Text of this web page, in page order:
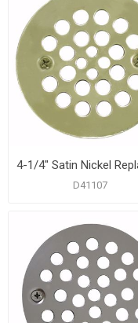
D41107